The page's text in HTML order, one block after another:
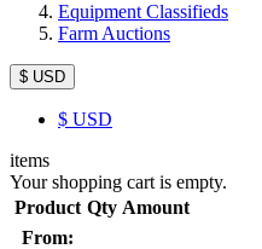
Equipment Classifieds
Farm Auctions
$ USD
$ USD
items
Your shopping cart is empty.
Product Qty Amount
From: